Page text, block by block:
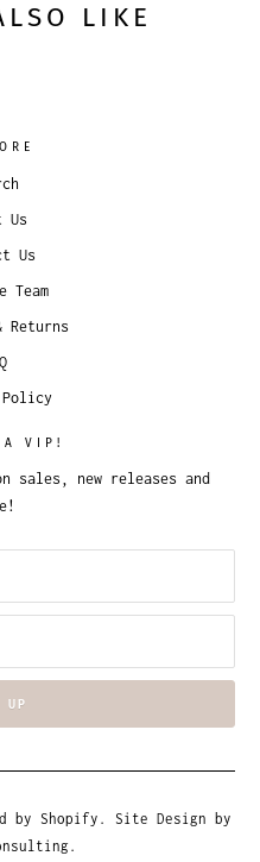
LIKE
Us
Us
Team
Returns
A VIP!
sales, new releases and
by Shopify . Site Design by